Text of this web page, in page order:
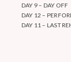
DAY 9 – DAY OFF
DAY 12 –
DAY 11 – LAST